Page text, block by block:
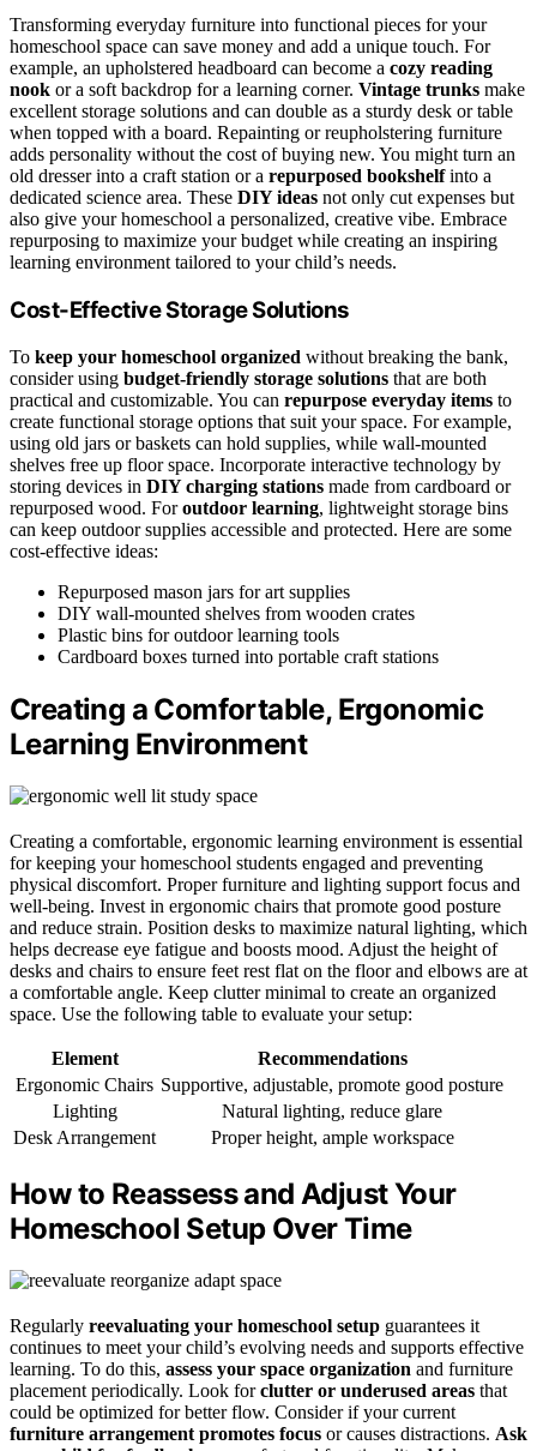
Transforming everyday furniture into functional pieces for your
homeschool space can save money and add a unique touch. For
example, an upholstered headboard can become a cozy reading
nook or a soft backdrop for a learning corner. Vintage trunks make
excellent storage solutions and can double as a sturdy desk or table
when topped with a board. Repainting or reupholstering furniture
adds personality without the cost of buying new. You might turn an
old dresser into a craft station or a repurposed bookshelfinto a
dedicated science area. These DIY ideas not only cut expenses but
also give your homeschool a personalized, creative vibe. Embrace
repurposing to maximize your budget while creating an inspiring
learning environment tailored to your child’s needs.
Cost-Effective Storage Solutions
To keep your homeschool organized without breaking the bank,
consider using budget-friendly storage solutions that are both
practical and customizable. You can repurpose everyday items to
create functional storage options that suit your space. For example,
using old jars or baskets can hold supplies, while wall-mounted
shelves free up floor space. Incorporate interactive technology by
storing devices in DIY charging stations made from cardboard or
repurposed wood. Foroutdoor learning, lightweight storage bins
can keep outdoor supplies accessible and protected. Here are some
cost-effective ideas:
Repurposed mason jars for art supplies
DIY wall-mounted shelves from wooden crates
Plastic bins for outdoor learning tools
Cardboard boxes turned into portable craft stations
Creating a Comfortable, Ergonomic
Learning Environment
Creating a comfortable, ergonomic learning environment is essential
for keeping your homeschool students engaged and preventing
physical discomfort. Proper furniture and lighting support focus and
well-being. Invest in ergonomic chairs that promote good posture
and reduce strain. Position desks to maximize natural lighting, which
helps decrease eye fatigue and boosts mood. Adjust the height of
desks and chairs to ensure feet rest flat on the floor and elbows are at
a comfortable angle. Keep clutter minimal to create an organized
space. Use the following table to evaluate your setup:
Element
Recommendations
Ergonomic Chairs Supportive, adjustable, promote good posture
Lighting
Natural lighting, reduce glare
Desk Arrangement
Proper height, ample workspace
How to Reassess and Adjust Your
Homeschool Setup Over Time
Regularly reevaluating your homeschool setup guarantees it
continues to meet your child’s evolving needs and supports effective
learning. To do this, assess your space organization and furniture
placement periodically. Look forclutter or underused areas that
could be optimized for better flow. Consider if your current
furniture arrangement promotes focus or causes distractions. Ask